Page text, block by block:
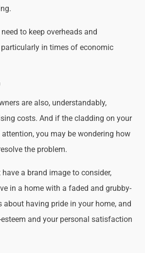
to keep overheads and
in times of economic
are also, understandably,
costs. And if the cladding on your
you may be wondering how
the problem.
a brand image to consider,
in a home with a faded and grubby-
about having pride in your home, and
and your personal satisfaction